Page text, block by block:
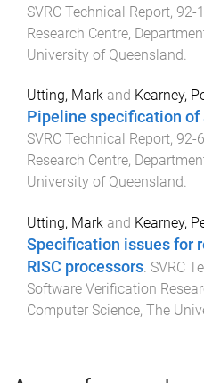
SVRC Technical Report, 92-
Research Centre,
University of Queensland
Utting, Mark and Kearney,
Pipeline specification of
SVRC Technical Report, 92-6
Research Centre,
University of Queensland.
Utting, Mark and Kearney,
Specification issues for
RISC processors. SVRC
Software Verification
Computer Science, The